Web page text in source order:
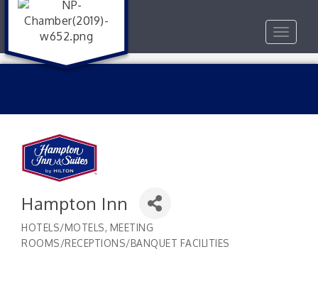
Toggle
Hampton Inn
Categories
HOTELS/MOTELS MEETING
ROOMS/RECEPTIONS/BANQUET FACILITIES